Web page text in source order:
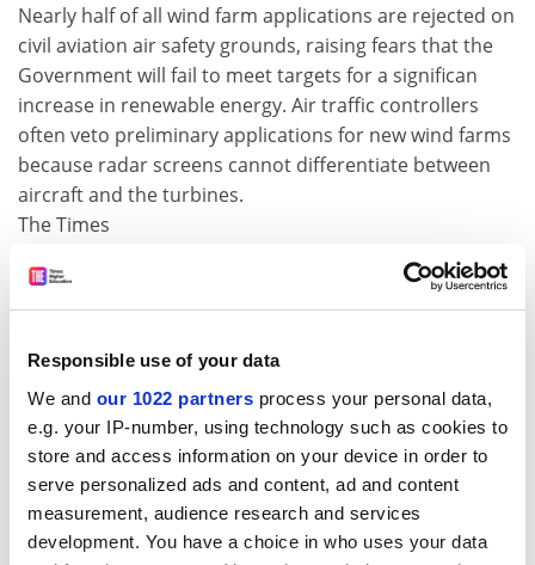
Responsible use of your data
We and our 1022 partners process your personal data,
e.g. your IP-number, using technology such as cookies to
store and access information on your device in order to
serve personalized ads and content, ad and content
measurement, audience research and services
development. You have a choice in who uses your data
Nearly half of all wind farm applications are rejected on
civil aviation air safety grounds, raising fears that the
Government will fail to meet targets for a significan
increase in renewable energy. Air traffic controllers
often veto preliminary applications for new wind farms
because radar screens cannot differentiate between
aircraft and the turbines.
The Times
Ban on hunting the endangered black rhino lifted
A decades-old ban on hunting the critically endangered
international convention in Bangkok. Namibia and
South Africa were each granted the right to issue five
export permits a year to trophy hunters, despite
opposition from conservation groups.
Daily Telegraph
Invaders threaten UK ladybirds